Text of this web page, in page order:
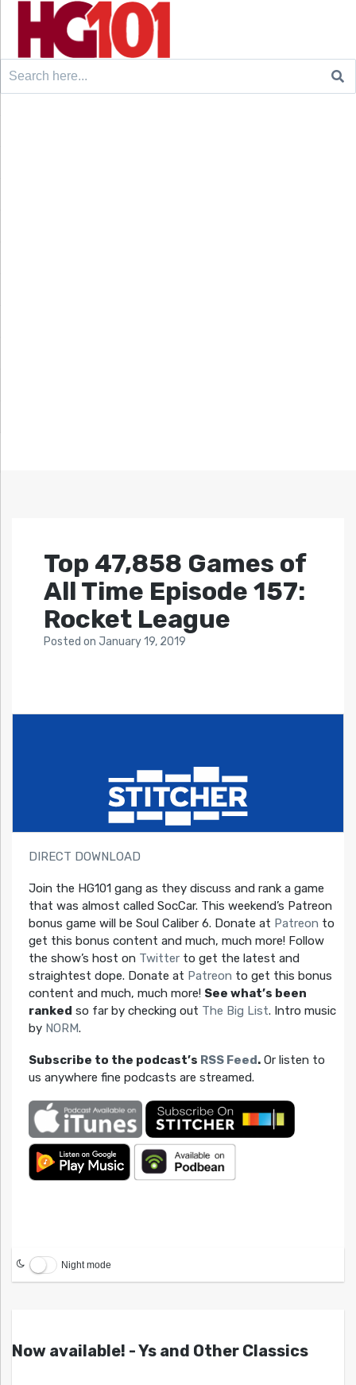
Search
Top 47,858 Games of
All Time Episode 157:
Rocket League
Posted on January 19, 2019
DIRECT DOWNLOAD
Join the HG101 gang as they discuss and rank a game
that was almost called SocCar. This weekend’s Patreon
bonus game will be Soul Caliber 6. Donate at Patreon to
get this bonus content and much, much more! Follow
the show’s host on Twitterto get the latest and
straightest dope. Donate at Patreon to get this bonus
content and much, much more! See what’s been
ranked so far by checking out The Big List. Intro music
by NORM.
Subscribe to the podcast’s RSS Feed.Or listen to
us anywhere fine podcasts are streamed.
Night mode
Now available! - Ys and Other Classics